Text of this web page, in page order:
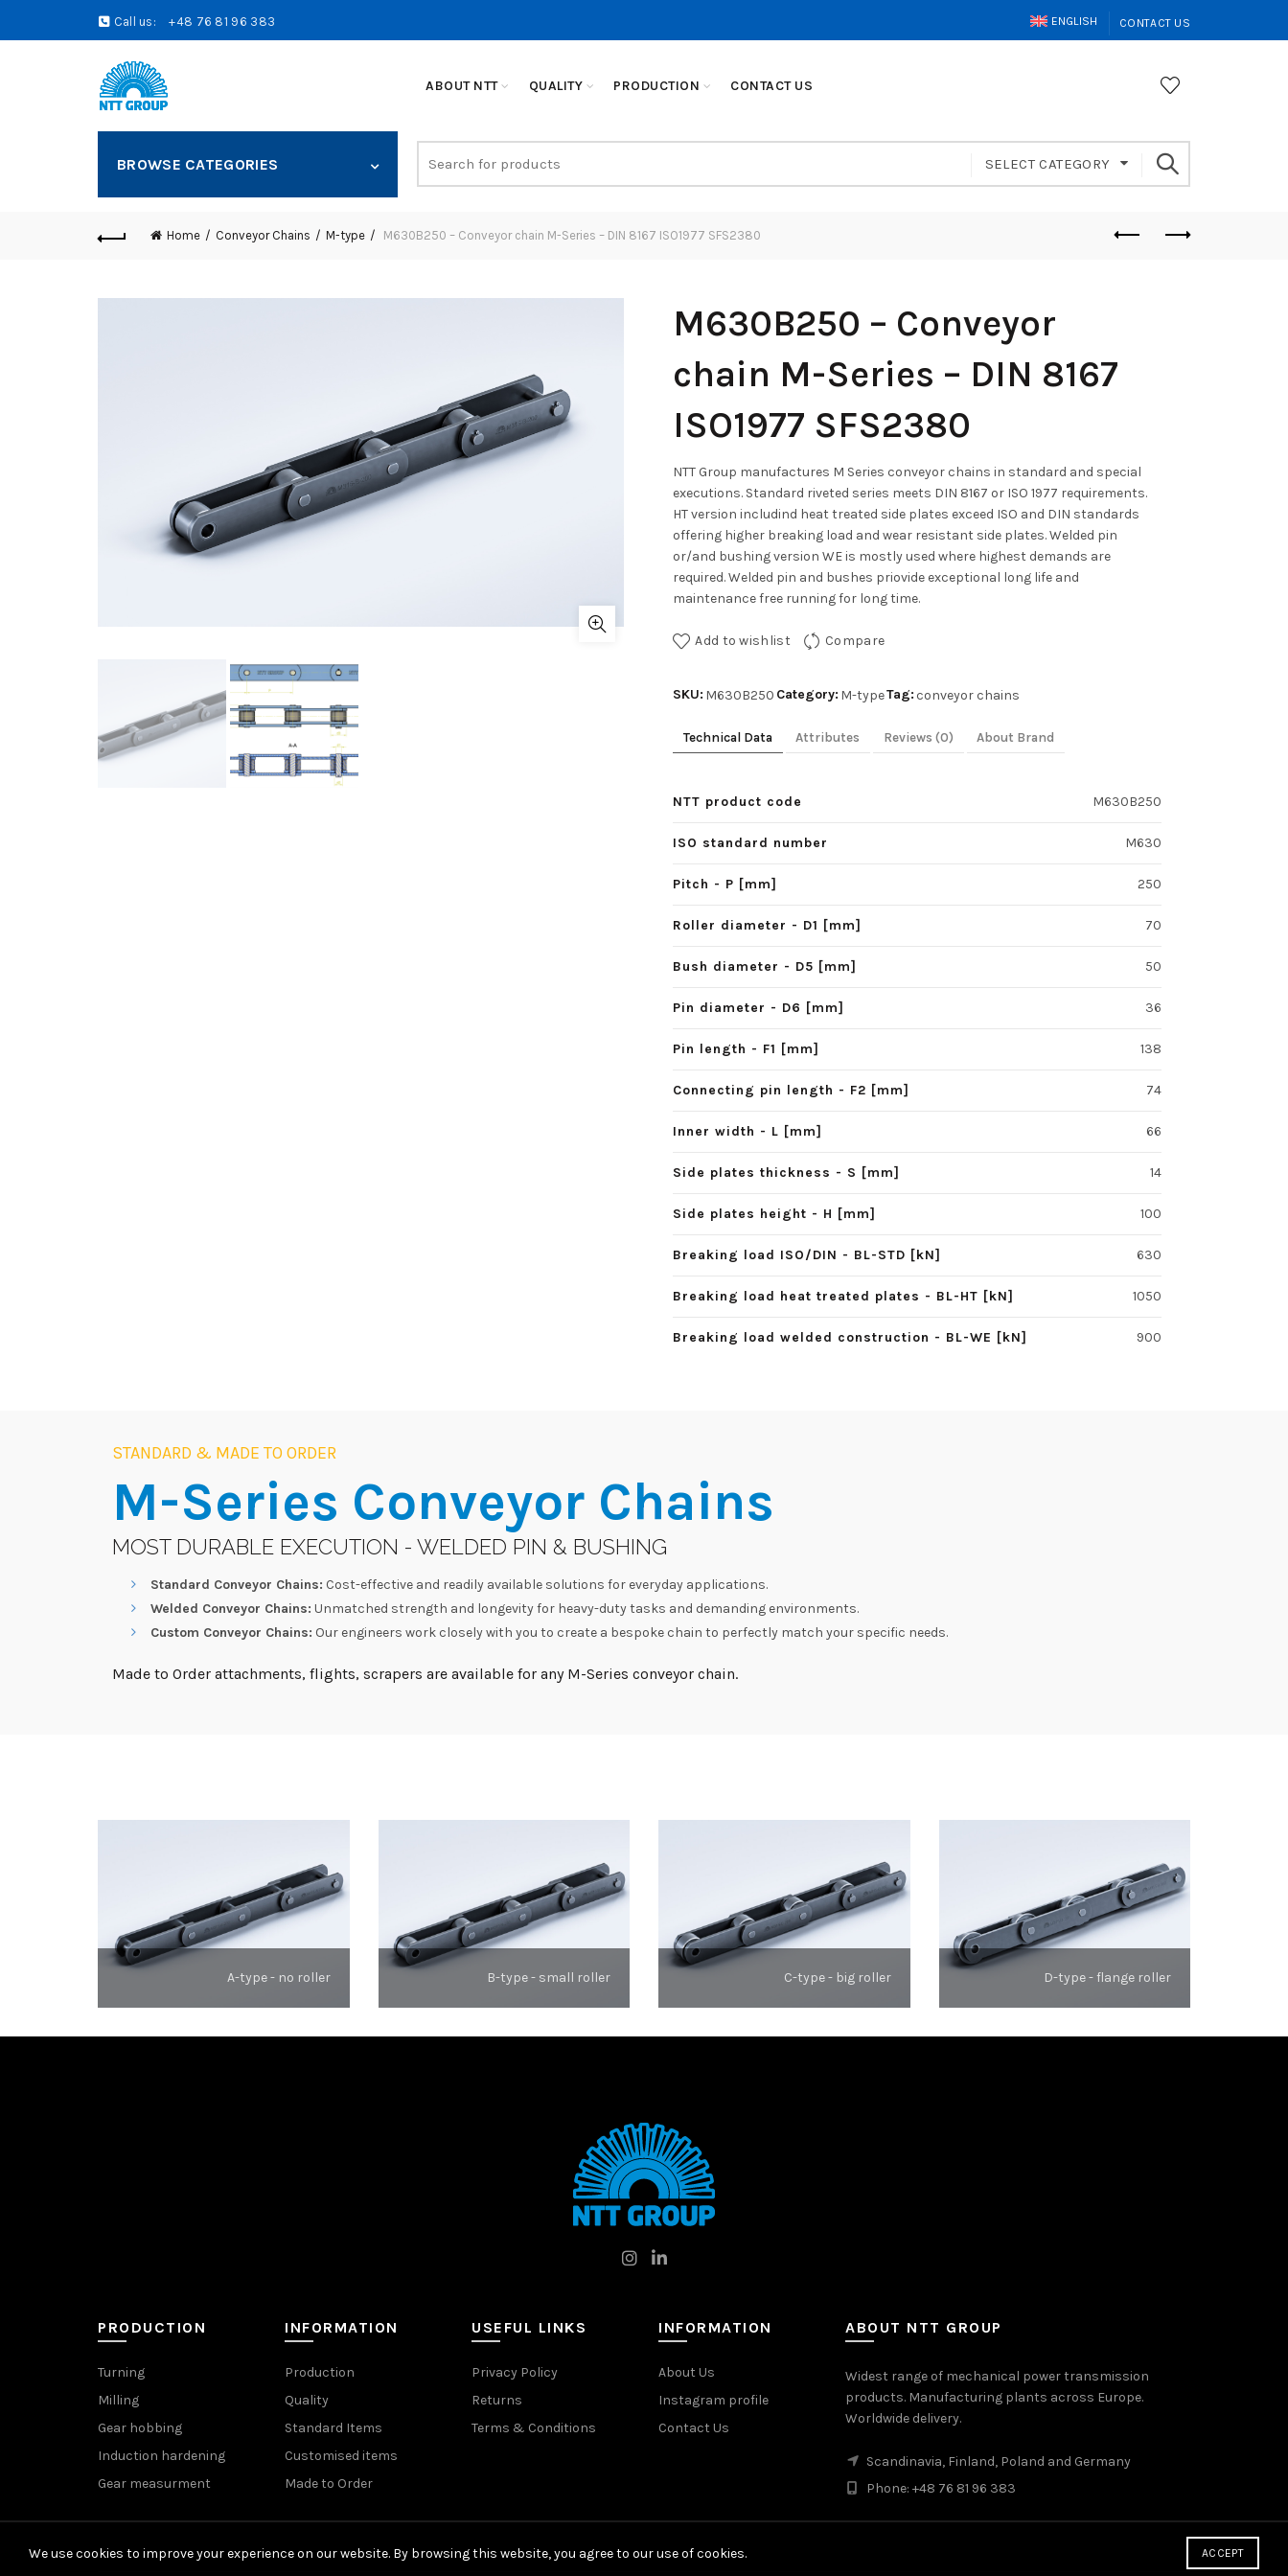
Call us: +48 76 81 96 383 ENGLISH CONTACT US
ABOUT NTT QUALITY PRODUCTION CONTACT US
BROWSE CATEGORIES
for:
SELECT CATEGORY
Home Conveyor Chains M-type M630B250 – Conveyor chain M-Series – DIN 8167 ISO1977 SFS2380
M630B250 – Conveyor
chain M-Series – DIN 8167
ISO1977 SFS2380
NTT Group manufactures M Series conveyor chains in standard and special
executions. Standard riveted series meets DIN 8167 or ISO 1977 requirements.
HT version includind heat treated side plates exceed ISO and DIN standards
offering higher breaking load and wear resistant side plates. Welded pin
or/and bushing version WE is mostly used where highest demands are
required. Welded pin and bushes priovide exceptional long life and
maintenance free running for long time.
Add to wishlist Compare
SKU: M630B250 Category: M-typeTag: conveyor chains
Technical Data Attributes Reviews (0) About Brand
NTT product code M630B250
ISO standard number M630
Pitch - P [mm] 250
Roller diameter - D1 [mm] 70
Bush diameter - D5 [mm] 50
Pin diameter - D6 [mm] 36
Pin length - F1 [mm] 138
Connecting pin length - F2 [mm] 74
Inner width - L [mm] 66
Side plates thickness - S [mm] 14
Side plates height - H [mm] 100
Breaking load ISO/DIN - BL-STD [kN] 630
Breaking load heat treated plates - BL-HT [kN] 1050
Breaking load welded construction - BL-WE [kN] 900
STANDARD & MADE TO ORDER
M-Series Conveyor Chains
MOST DURABLE EXECUTION - WELDED PIN & BUSHING
Standard Conveyor Chains: Cost-effective and readily available solutions for everyday applications.
Welded Conveyor Chains: Unmatched strength and longevity for heavy-duty tasks and demanding environments.
Custom Conveyor Chains: Our engineers work closely with you to create a bespoke chain to perfectly match your specific needs.
Made to Order attachments, flights, scrapers are available for any M-Series conveyor chain.
A-type - no roller B-type - small roller C-type - big roller D-type - flange roller
PRODUCTION
Turning
Milling
Gear hobbing
Induction hardening
Gear measurment
INFORMATION
Production
Quality
Standard Items
Customised items
Made to Order
USEFUL LINKS
Privacy Policy
Returns
Terms & Conditions
INFORMATION
About Us
Instagram profile
Contact Us
ABOUT NTT GROUP
Widest range of mechanical power transmission
products. Manufacturing plants across Europe.
Worldwide delivery.
Scandinavia, Finland, Poland and Germany
Phone: +48 76 81 96 383
We use cookies to improve your experience on our website. By browsing this website, you agree to our use of cookies. ACCEPT